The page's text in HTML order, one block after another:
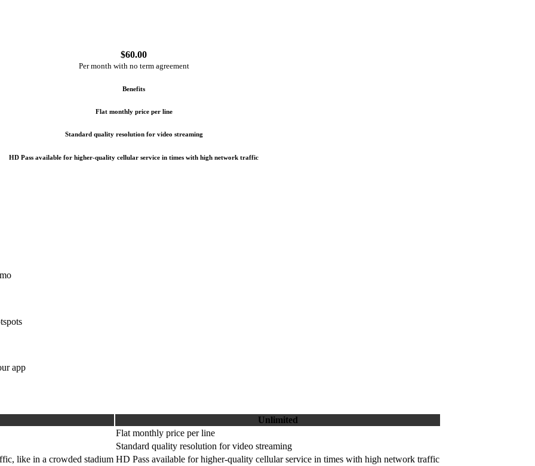
$60.00
Per month with no term agreement
Benefits
Flat monthly price per line
Standard quality resolution for video streaming
HD Pass available for higher-quality cellular service in times with high network traffic
app
Unlimited
Flat monthly price per line
Standard quality resolution for video streaming
like in a crowded stadium HD Pass available for higher-quality cellular service in times with high network traffic